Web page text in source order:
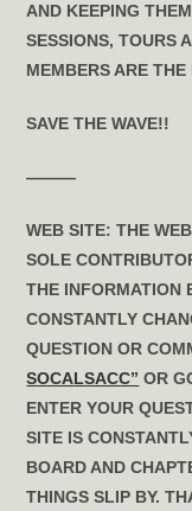
AND KEEPING
SESSIONS, TOURS
MEMBERS ARE
SAVE THE WAVE!!
———
WEB SITE: THE
SOLE
THE INFORMATION
CONSTANTLY
QUESTION OR
SOCALSACC” OR
ENTER YOUR
SITE IS
BOARD AND
THINGS SLIP BY.